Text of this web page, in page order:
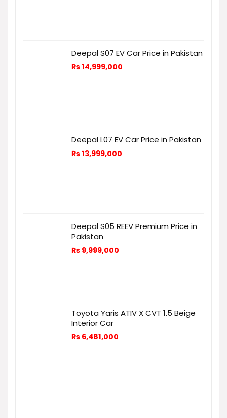
Deepal S07 EV Car Price in Pakistan
₨14,999,000
Deepal L07 EV Car Price in Pakistan
₨13,999,000
Deepal S05 REEV Premium Price in
Pakistan
₨ 9,999,000
Toyota Yaris ATIV X CVT 1.5 Beige
Interior Car
₨ 6,481,000